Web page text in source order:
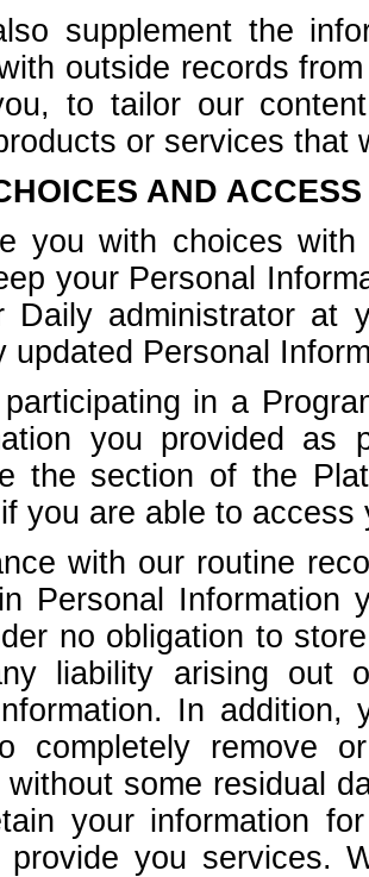
supplement the
outside records
to tailor our
or services that
AND
you with choices
your Personal
Daily administrator at
updated Personal
in a
you provided as
the section of the
you are able to
with our routine
Personal Information
no obligation to
liability arising out
In
completely remove
without some residual
your information
provide you services.